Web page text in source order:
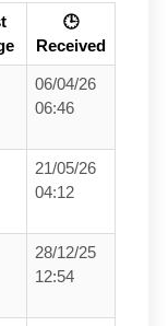
🕒
Received
06/04/26
06:46
21/05/26
04:12
28/12/25
12:54